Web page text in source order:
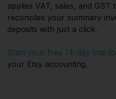
applies VAT, sales, and GST
reconciles your summary
deposits with just a click.
Start your free 14-day trial
your Etsy accounting.